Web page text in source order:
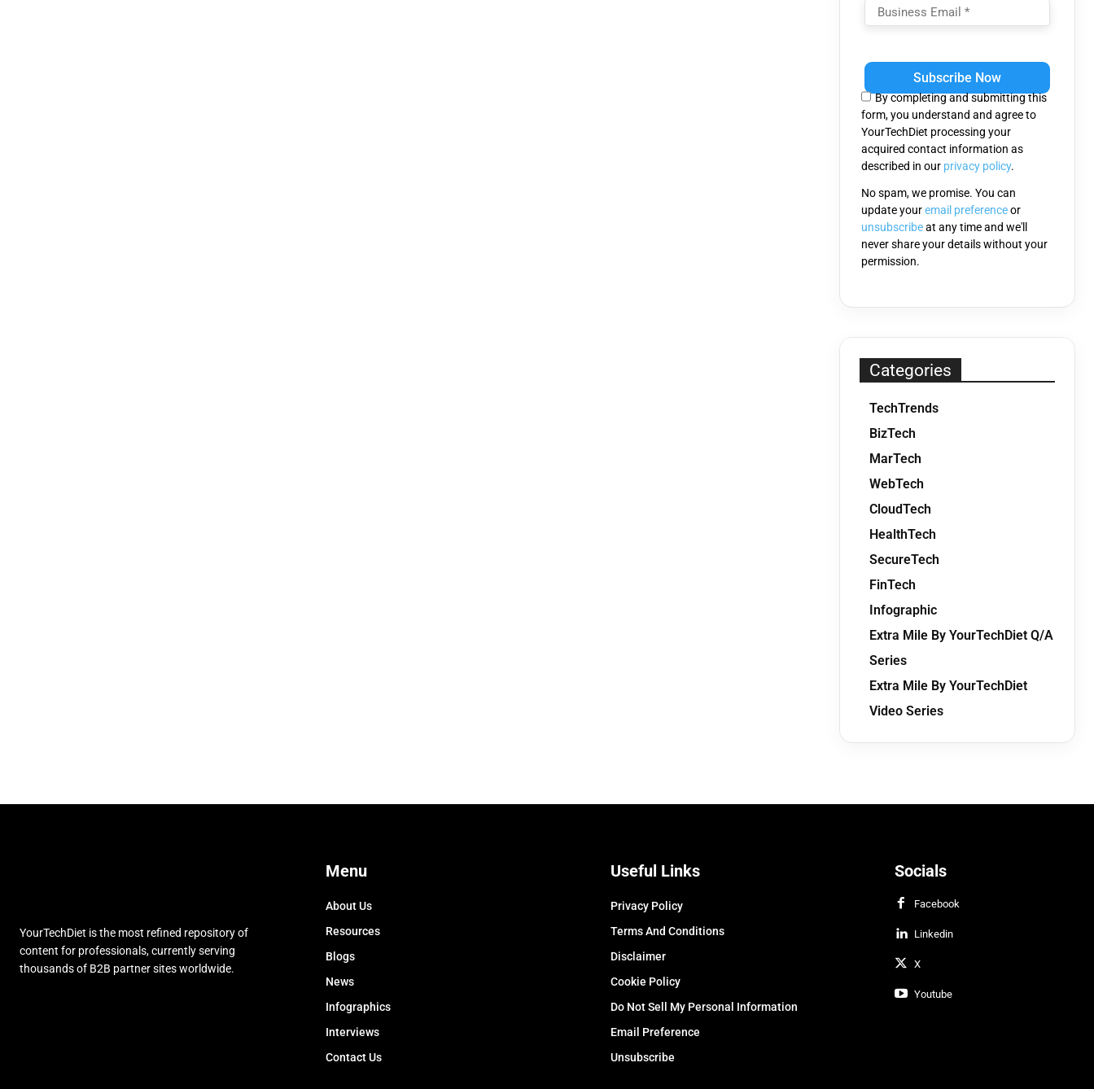
leave
field
empty.
By completing and submitting this
form, you understand and agree to
YourTechDiet processing your
acquired contact information as
described in our privacy policy.
No spam, we promise. You can
update youremail preferenceor
unsubscribeat any time and we'll
never share your details without your
permission.
Categories
TechTrends
BizTech
MarTech
WebTech
CloudTech
HealthTech
SecureTech
FinTech
Infographic
Extra Mile By YourTechDiet Q/A
Series
Extra Mile By YourTechDiet
Video Series
YourTechDiet is the most refined repository of
content for professionals, currently serving
thousands of B2B partner sites worldwide.
Menu
About Us
Resources
Blogs
News
Infographics
Interviews
Contact Us
Useful Links
Privacy Policy
Terms And Conditions
Disclaimer
Cookie Policy
Do Not Sell My Personal Information
Email Preference
Unsubscribe
Socials
Facebook
Linkedin
X
Youtube